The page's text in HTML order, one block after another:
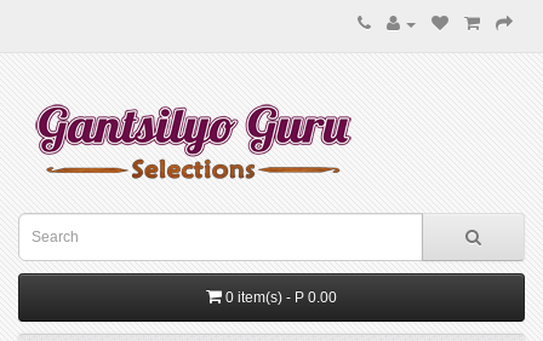
0 item(s) - P 0.00